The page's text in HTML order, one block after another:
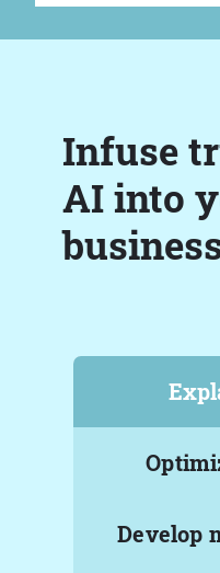
Infuse
AI into
Develop